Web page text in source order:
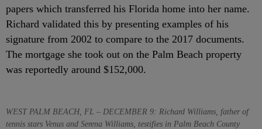
papers which transferred his Florida home into her name.
Richard validated this by presenting examples of his
signature from 2002 to compare to the 2017 documents.
The mortgage she took out on the Palm Beach property
was reportedly around $152,000.
WEST PALM BEACH, FL – DECEMBER 9: Richard Williams, father of
tennis stars Venus and Serena Williams, testifies in Palm Beach County